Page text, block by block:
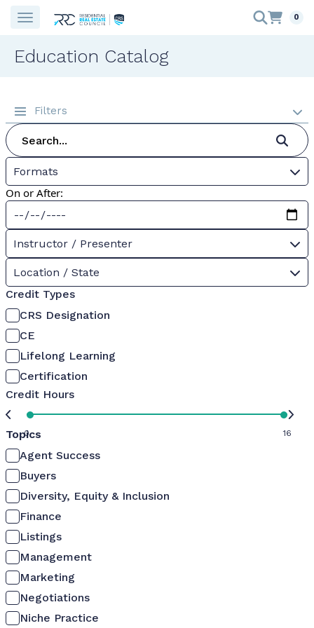
0
Education Catalog
Filters
Formats
On or After:
Instructor / Presenter
Location / State
Credit Types
CRS Designation
CE
Lifelong Learning
Certification
Credit Hours
0 16
Topics
Agent Success
Buyers
Diversity, Equity & Inclusion
Finance
Listings
Management
Marketing
Negotiations
Niche Practice